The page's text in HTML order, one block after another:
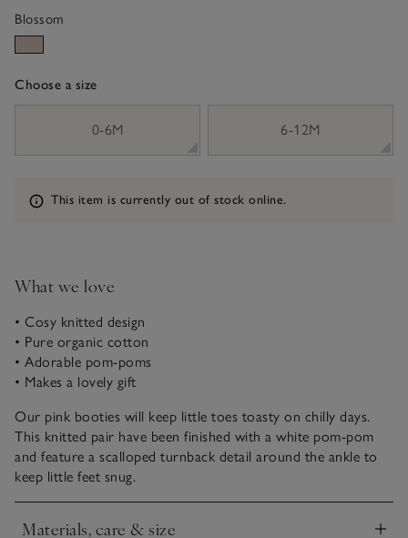
Blossom
Choose a size
0-6M
6-12M
Information
This item is currently out of stock online.
What we love
• Cosy knitted design
• Pure organic cotton
• Adorable pom-poms
• Makes a lovely gift
Our pink booties will keep little toes toasty on chilly days.
This knitted pair have been finished with a white pom-pom
and feature a scalloped turnback detail around the ankle to
keep little feet snug.
Materials, care & size